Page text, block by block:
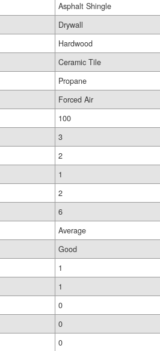
Asphalt Shingle
Drywall
Hardwood
Ceramic Tile
Propane
Forced Air
100
3
2
1
2
6
Average
Good
1
1
0
0
0